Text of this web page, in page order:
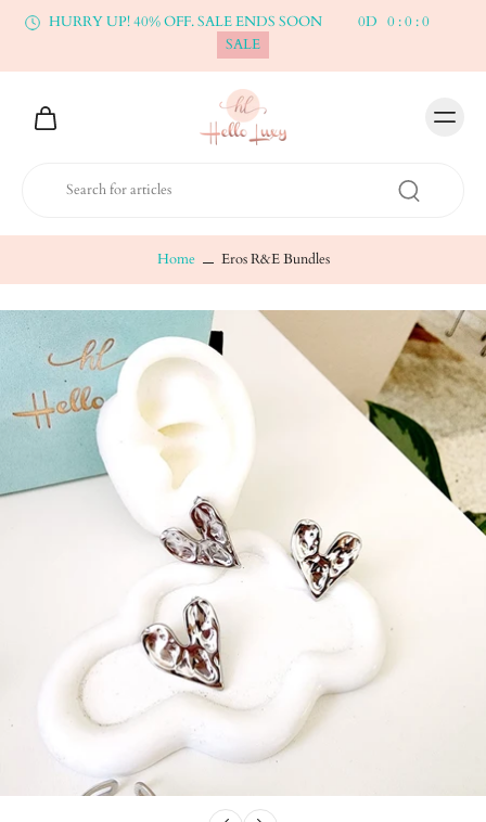
HURRY UP! 40% OFF. SALE ENDS SOON 0D 0:0:0
SALE
Home Eros R&E Bundles